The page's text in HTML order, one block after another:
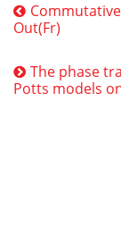
Out(Fr)
The phase
Potts models